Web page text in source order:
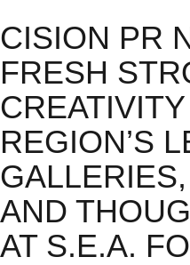
CISION PR
FRESH
REGION’S
AND
AT S.E.A.